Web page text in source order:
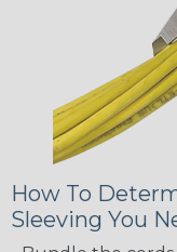
How To
Sleeving You